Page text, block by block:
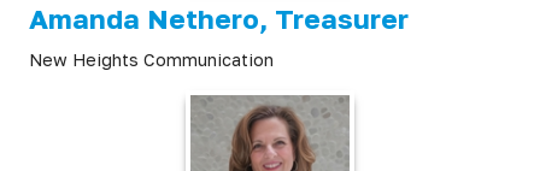
Amanda Nethero, Treasurer
New Heights Communication